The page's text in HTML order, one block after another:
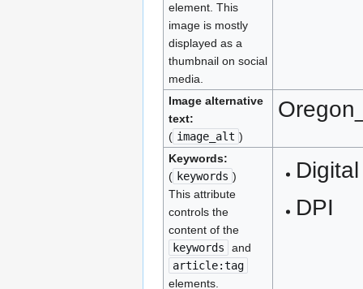
element. This
image is mostly
displayed as a
thumbnail on social
media.
Image alternative
text:
( image_alt )
Keywords:
( keywords )
This attribute
controls the
content of the
keywords
and
article:tag
elements.
DPI